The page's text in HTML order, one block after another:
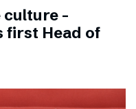
–
first Head of